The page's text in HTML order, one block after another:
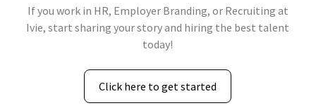
If you work in HR, Employer Branding, or Recruiting at
Ivie, start sharing your story and hiring the best talent
today!
Click here to get started